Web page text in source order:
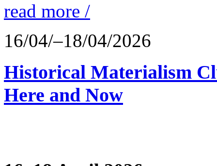
read more /
16/04/–18/04/2026
Historical Materialism
Here and Now